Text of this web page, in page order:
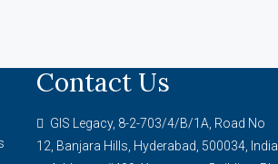
Contact Us
GIS Legacy, 8-2-703/4/B/1A, Road No
12, Banjara Hills, Hyderabad, 500034, India